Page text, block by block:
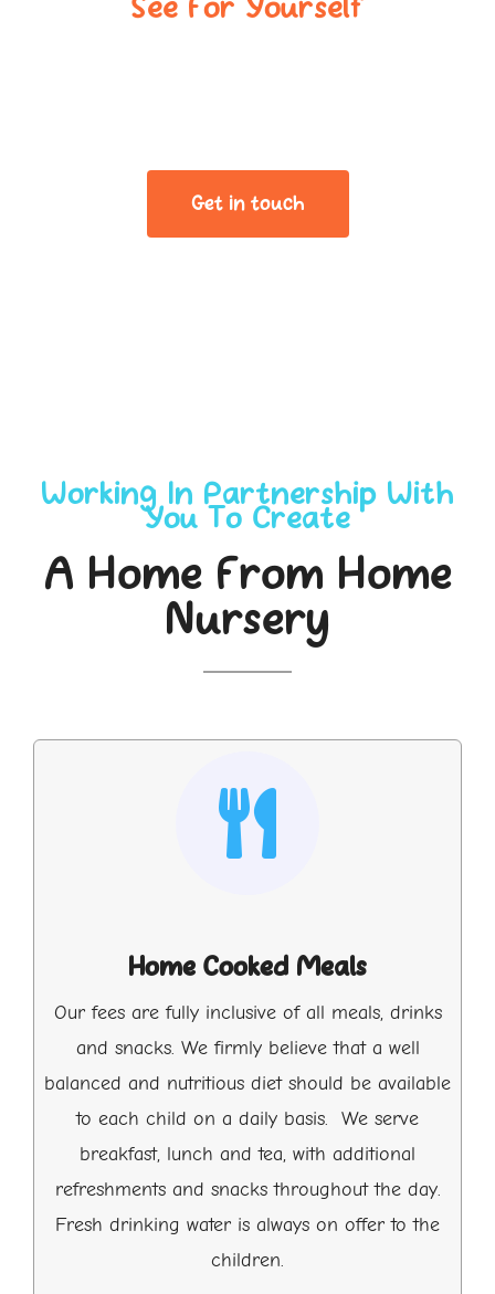
Get in touch
Working In Partnership With
You To Create
A Home From Home
Nursery
Home Cooked Meals
Our fees are fully inclusive of all meals, drinks
and snacks. We firmly believe that a well
balanced and nutritious diet should be available
to each child on a daily basis. We serve
breakfast, lunch and tea, with additional
refreshments and snacks throughout the day.
Fresh drinking water is always on offer to the
children.